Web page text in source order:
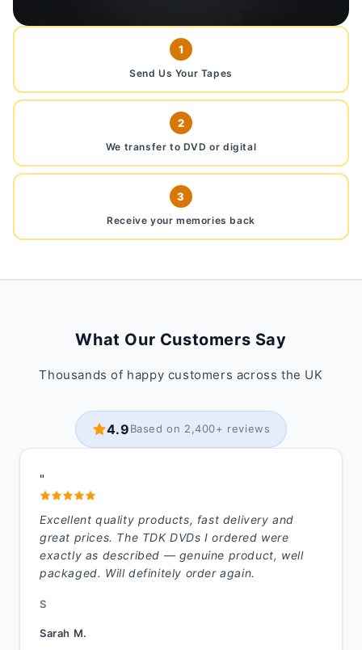
1
Send Us Your Tapes
2
We transfer to DVD or digital
3
Receive your memories back
What Our Customers Say
Thousands of happy customers across the UK
4.9Based on 2,400+ reviews
"
Excellent quality products, fast delivery and
great prices. The TDK DVDs I ordered were
exactly as described — genuine product, well
packaged. Will definitely order again.
S
Sarah M.